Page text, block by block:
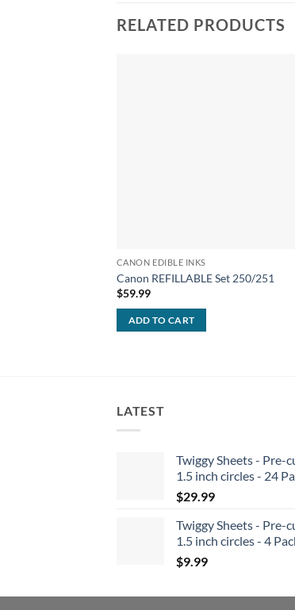
RELATED PRODUCTS
CANON EDIBLE INKS
Canon REFILLABLE Set 250/251
$59.99
ADD TO CART
LATEST
Twiggy Sheets - Pre-
1.5 inch circles - 24
$29.99
Twiggy Sheets - Pre-
1.5 inch circles - 4
$9.99